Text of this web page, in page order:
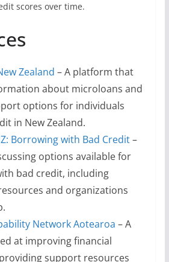
scores over time.
Zealand – A platform that
about microloans and
options for individuals
in New Zealand.
Borrowing with Bad Credit–
options available for
bad credit, including
and organizations
Network Aotearoa – A
at improving financial
support resources